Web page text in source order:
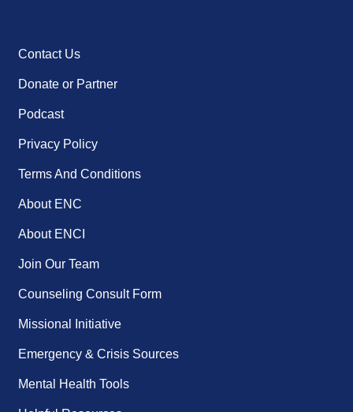
Contact Us
Donate or Partner
Podcast
Privacy Policy
Terms And Conditions
About ENC
About ENCI
Join Our Team
Counseling Consult Form
Missional Initiative
Emergency & Crisis Sources
Mental Health Tools